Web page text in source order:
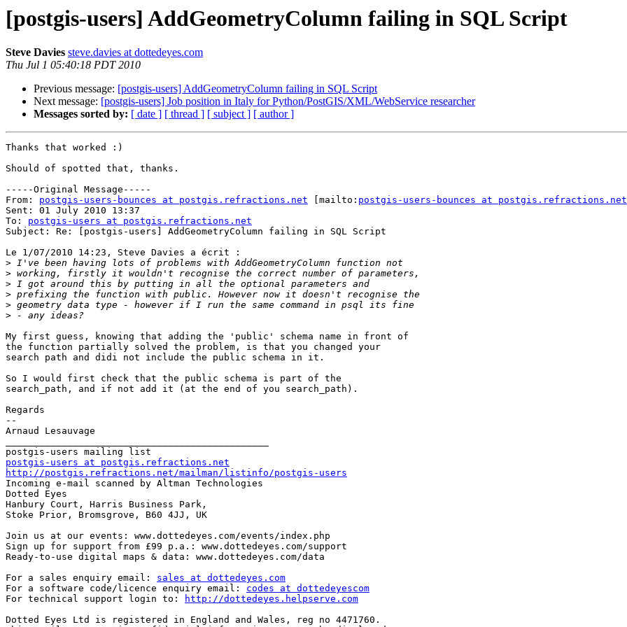
[postgis-users] AddGeometryColumn failing in SQL Script
Steve Davies steve.davies at dottedeyes.com
Thu Jul 1 05:40:18 PDT 2010
Previous message: [postgis-users] AddGeometryColumn failing in SQL Script
Next message: [postgis-users] Job position in Italy for Python/PostGIS/XML/WebService researcher
Messages sorted by: [ date ] [ thread ] [ subject ] [ author ]
Thanks that worked :)
Should of spotted that, thanks.
-----Original Message-----
From: postgis-users-bounces at postgis.refractions.net [mailto: postgis-users-bounces at postgis.refractions.net
Sent: 01 July 2010 13:37
To: postgis-users at postgis.refractions.net
Subject: Re: [postgis-users] AddGeometryColumn failing in SQL Script
Le 1/07/2010 14:23, Steve Davies a écrit :
>
>
>
>
>
>
My first guess, knowing that adding the 'public' schema name in front of
the function partially solved the problem, is that you changed your
search path and didi not include the public schema in it.
So I would first check that the public schema is part of the
search_path, and if not add it (at the end of you search_path).
Regards
--
Arnaud Lesauvage
postgis-users at postgis.refractions.net
http://postgis.refractions.net/mailman/listinfo/postgis-users
Incoming e-mail scanned by Altman Technologies
Dotted Eyes
Hanbury Court, Harris Business Park,
Stoke Prior, Bromsgrove, B60 4JJ, UK
Join us at our events: www.dottedeyes.com/events/index.php
Sign up for support from £99 p.a.: www.dottedeyes.com/support
Ready-to-use digital maps & data: www.dottedeyes.com/data
For a sales enquiry email: sales at dottedeyes.com
For a software code/licence enquiry email: codes at dottedeyescom
For technical support login to:
http://dottedeyes.helpserve.com
Dotted Eyes Ltd is registered in England and Wales, reg no 4471760.